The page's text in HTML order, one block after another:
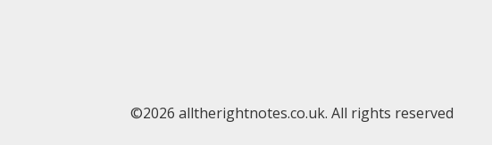
©2026 alltherightnotes.co.uk. All rights reserved